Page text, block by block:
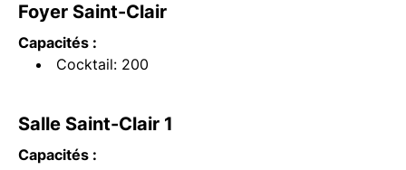
Foyer Saint-Clair
Capacités :
Cocktail: 200
Salle Saint-Clair 1
Capacités :